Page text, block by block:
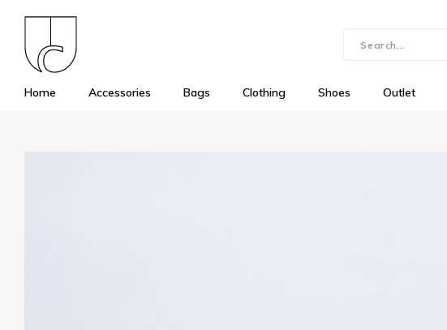
Home Accessories Bags Clothing Shoes Outlet